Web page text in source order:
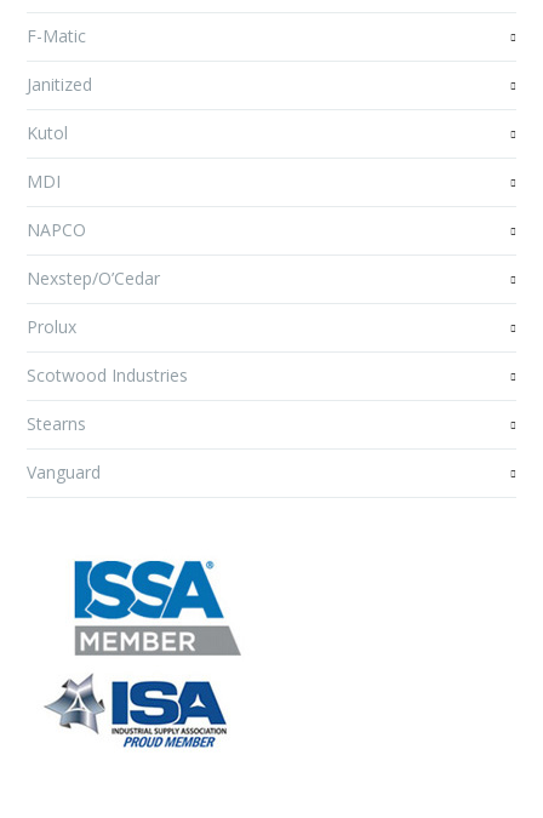
F-Matic
Janitized
Kutol
MDI
NAPCO
Nexstep/O’Cedar
Prolux
Scotwood Industries
Stearns
Vanguard